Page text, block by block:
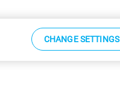
CHANGE SETTINGS